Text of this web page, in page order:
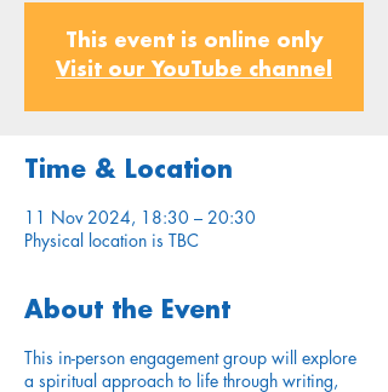
This event is online only
Visit our YouTube channel
Time & Location
11 Nov 2024, 18:30 – 20:30
Physical location is TBC
About the Event
This in-person engagement group will explore
a spiritual approach to life through writing,